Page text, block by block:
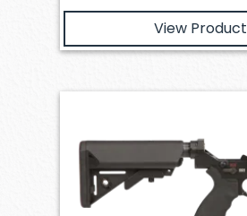
View Product